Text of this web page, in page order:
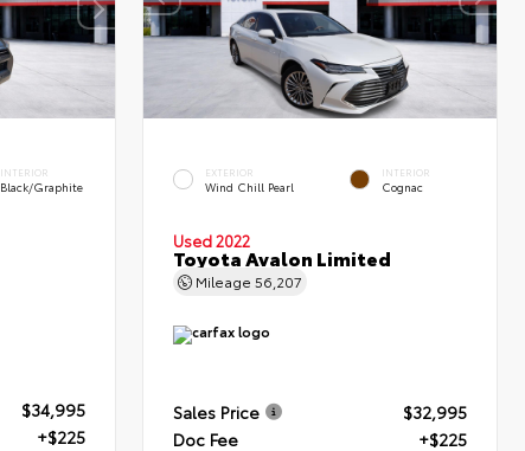
INTERIOR
Black/Graphite
$34,995
+$225
EXTERIOR
Wind Chill Pearl
INTERIOR
Cognac
Used 2022
Toyota Avalon Limited
Mileage56,207
Sales Price
$32,995
Doc Fee
+$225